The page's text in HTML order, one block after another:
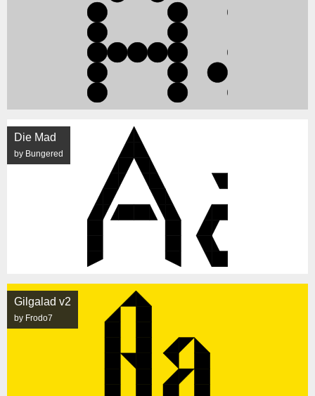
Die Mad
by Bungered
Gilgalad v2
by Frodo7